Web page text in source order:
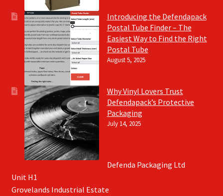
Introducing the Defendapack
Postal Tube Finder – The
Easiest Way to Find the Right
Postal Tube
August 5, 2025
Why Vinyl Lovers Trust
Defendapack’s Protective
Packaging
July 14, 2025
Defenda Packaging Ltd
Unit H1
Grovelands Industrial Estate